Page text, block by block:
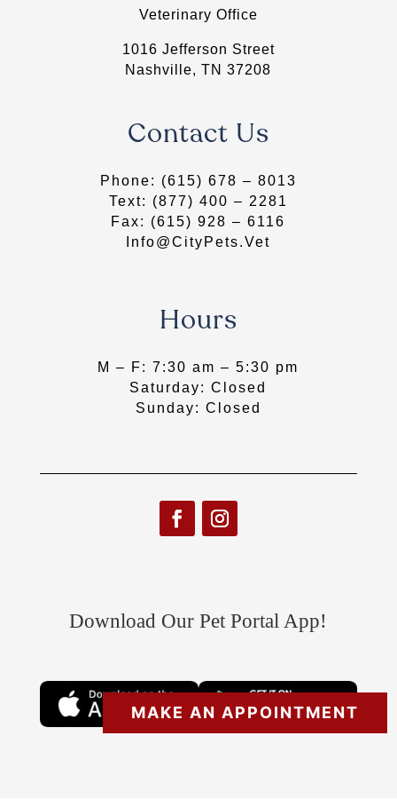
MAKE AN APPOINTMENT
Veterinary Office
1016 Jefferson Street
Nashville, TN 37208
Contact Us
Phone: (615) 678 – 8013
Text: (877) 400 – 2281
Fax: (615) 928 – 6116
Info@CityPets.Vet
Hours
​M – F: 7:30 am – 5:30 pm
Saturday: Closed
Sunday: Closed
Download Our Pet Portal App!